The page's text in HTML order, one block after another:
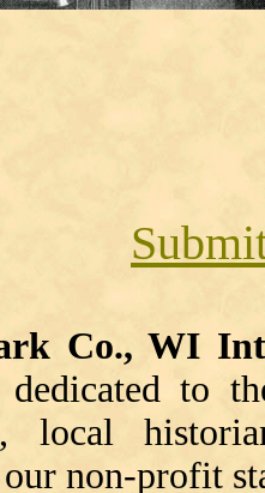
Co., WI
to
local
non-profit